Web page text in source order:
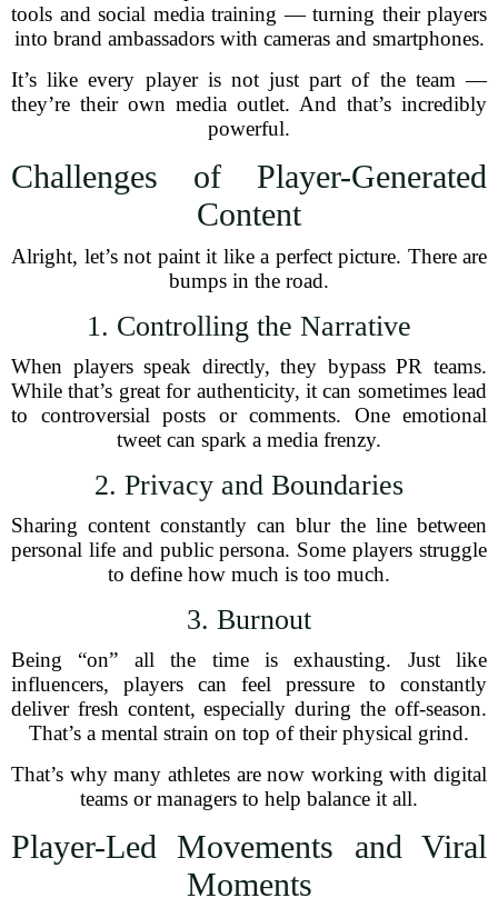
tools and social media training — turning their players
into brand ambassadors with cameras and smartphones.
It’s like every player is not just part of the team —
they’re their own media outlet. And that’s incredibly
powerful.
Challenges of Player-Generated
Content
Alright, let’s not paint it like a perfect picture. There are
bumps in the road.
1. Controlling the Narrative
When players speak directly, they bypass PR teams.
While that’s great for authenticity, it can sometimes lead
to controversial posts or comments. One emotional
tweet can spark a media frenzy.
2. Privacy and Boundaries
Sharing content constantly can blur the line between
personal life and public persona. Some players struggle
to define how much is too much.
3. Burnout
Being “on” all the time is exhausting. Just like
influencers, players can feel pressure to constantly
deliver fresh content, especially during the off-season.
That’s a mental strain on top of their physical grind.
That’s why many athletes are now working with digital
teams or managers to help balance it all.
Player-Led Movements and Viral
Moments